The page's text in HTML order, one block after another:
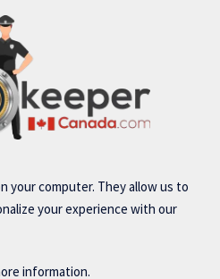
your computer. They allow us to
your experience with our
information.